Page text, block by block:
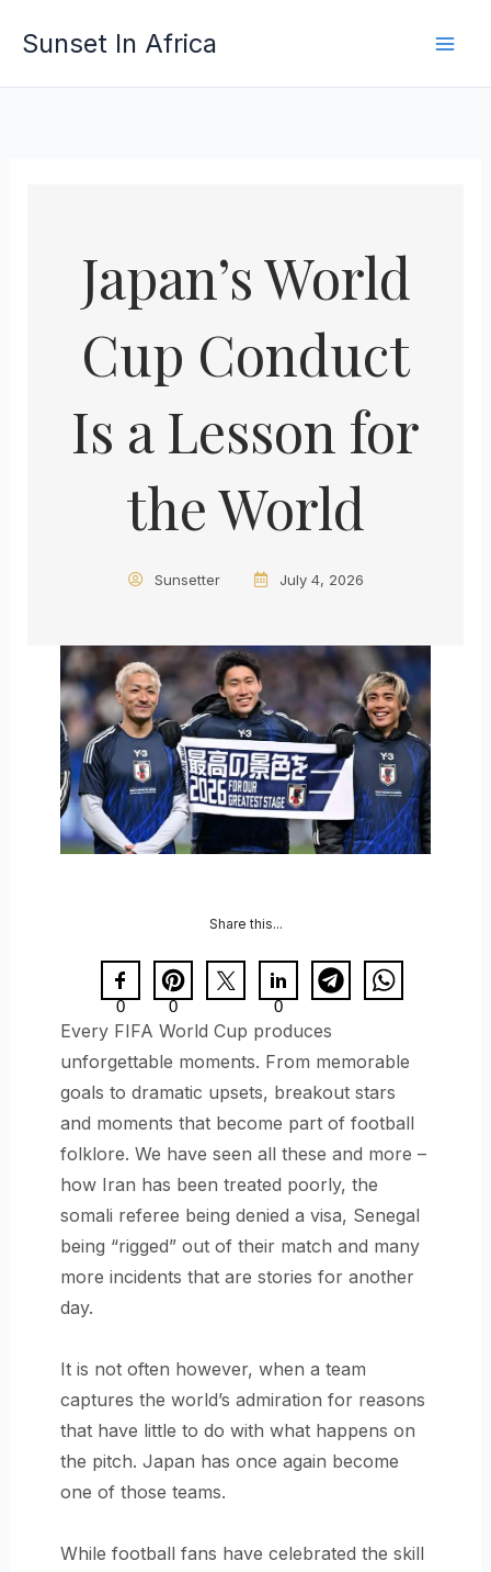
Sunset In Africa
Japan’s World
Cup Conduct
Is a Lesson for
the World
Sunsetter July 4, 2026
Share this...
0 0 0
Every FIFA World Cup produces
unforgettable moments. From memorable
goals to dramatic upsets, breakout stars
and moments that become part of football
folklore. We have seen all these and more –
how Iran has been treated poorly, the
somali referee being denied a visa, Senegal
being “rigged” out of their match and many
more incidents that are stories for another
day.
It is not often however, when a team
captures the world’s admiration for reasons
that have little to do with what happens on
the pitch. Japan has once again become
one of those teams.
While football fans have celebrated the skill